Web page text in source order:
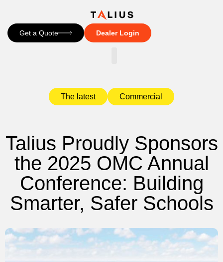
Get a Quote Dealer Login
The latest Commercial
Talius Proudly Sponsors
the 2025 OMC Annual
Conference: Building
Smarter, Safer Schools